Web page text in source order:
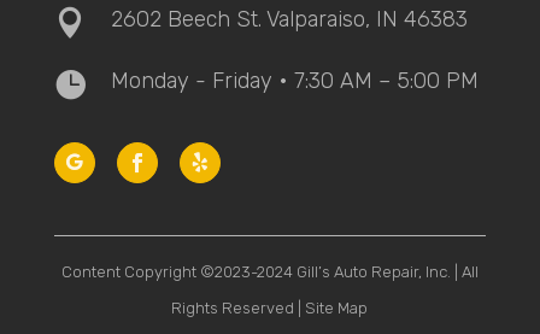
 2602 Beech St. Valparaiso, IN 46383
 Monday - Friday • 7:30 AM – 5:00 PM
Content Copyright ©2023-2024 Gill’s Auto Repair, Inc. | All
Rights Reserved | Site Map